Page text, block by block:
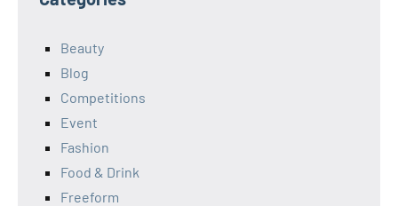
Beauty
Blog
Competitions
Event
Fashion
Food & Drink
Freeform